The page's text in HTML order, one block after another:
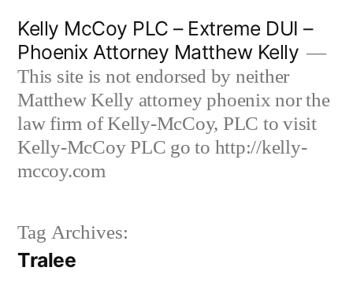
content
Kelly McCoy PLC – Extreme DUI –
Phoenix Attorney Matthew Kelly
This site is not endorsed by neither
Matthew Kelly attorney phoenix nor the
law firm of Kelly-McCoy, PLC to visit
Kelly-McCoy PLC go to http://kelly-
mccoy.com
Tag Archives:
Tralee